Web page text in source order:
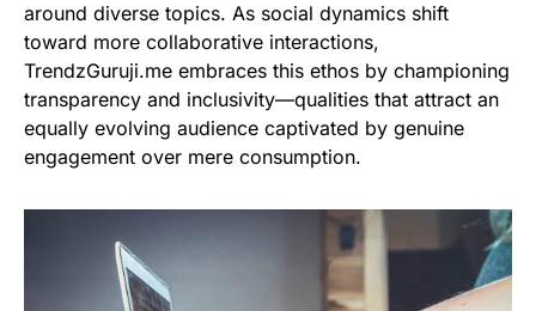
around diverse topics. As social dynamics shift
toward more collaborative interactions,
TrendzGuruji.me embraces this ethos by championing
transparency and inclusivity—qualities that attract an
equally evolving audience captivated by genuine
engagement over mere consumption.